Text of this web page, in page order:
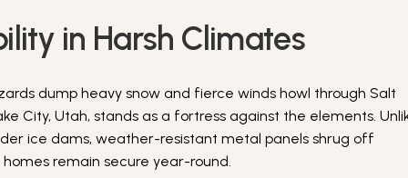
in Harsh Climates
dump heavy snow and fierce winds howl through Salt
City, Utah, stands as a fortress against the elements.
ice dams, weather-resistant metal panels shrug off
remain secure year-round.